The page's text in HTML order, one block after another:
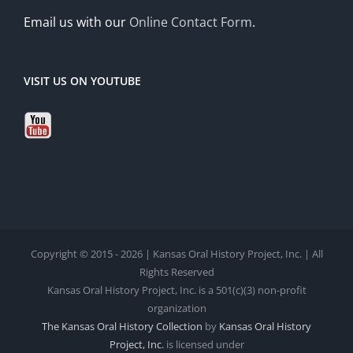
Email us with our Online Contact Form.
VISIT US ON YOUTUBE
Copyright © 2015 - 2026 | Kansas Oral History Project, Inc. | All
Rights Reserved
Kansas Oral History Project, Inc. is a 501(c)(3) non-profit
organization
The Kansas Oral History Collection by Kansas Oral History
Project, Inc.is licensed under